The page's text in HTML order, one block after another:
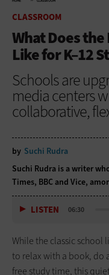
CLASSROOM
What Does
Like for K–12
Schools are
media centers
collaborative,
by Suchi Rudra
Suchi Rudra is a writer
Times, BBC and Vice,
LISTEN 06:30
While the classic school
to relax with a book, do
free study time, this